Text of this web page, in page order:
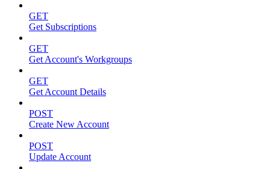
GET
Get Subscriptions
GET
Get Account's Workgroups
GET
Get Account Details
POST
Create New Account
POST
Update Account